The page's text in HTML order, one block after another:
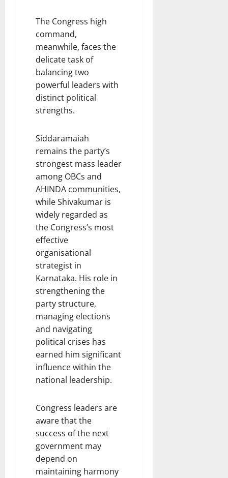
The Congress high
command,
meanwhile, faces the
delicate task of
balancing two
powerful leaders with
distinct political
strengths.
Siddaramaiah
remains the party’s
strongest mass leader
among OBCs and
AHINDA communities,
while Shivakumar is
widely regarded as
the Congress’s most
effective
organisational
strategist in
Karnataka. His role in
strengthening the
party structure,
managing elections
and navigating
political crises has
earned him significant
influence within the
national leadership.
Congress leaders are
aware that the
success of the next
government may
depend on
maintaining harmony